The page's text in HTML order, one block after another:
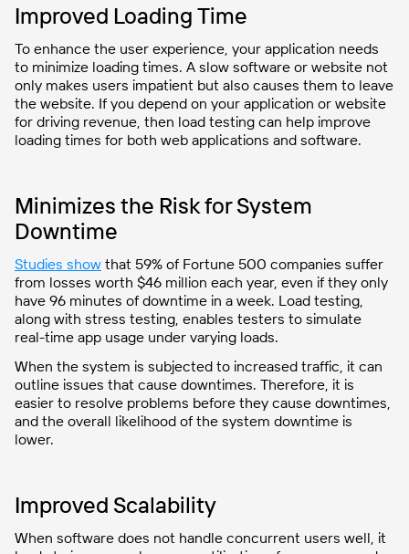
Improved Loading Time
To enhance the user experience, your application needs
to minimize loading times. A slow software or website not
only makes users impatient but also causes them to leave
the website. If you depend on your application or website
for driving revenue, then load testing can help improve
loading times for both web applications and software.
Minimizes the Risk for System
Downtime
Studies show that 59% of Fortune 500 companies suffer
from losses worth $46 million each year, even if they only
have 96 minutes of downtime in a week. Load testing,
along with stress testing, enables testers to simulate
real-time app usage under varying loads.
When the system is subjected to increased traffic, it can
outline issues that cause downtimes. Therefore, it is
easier to resolve problems before they cause downtimes,
and the overall likelihood of the system downtime is
lower.
Improved Scalability
When software does not handle concurrent users well, it